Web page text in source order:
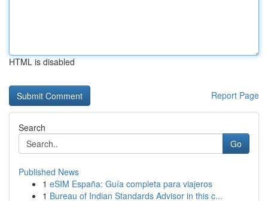
HTML is disabled
Report Page
Search
Go
Published News
1 eSIM España: Guía completa para viajeros
1 Bureau of Indian Standards Advisor in this c...